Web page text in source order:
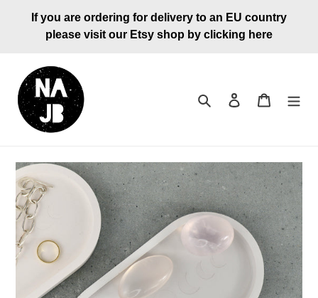
If you are ordering for delivery to an EU country
please visit our Etsy shop by clicking here
Search Log in Cart